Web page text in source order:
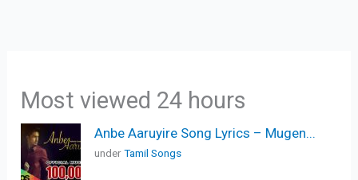
Most viewed 24 hours
Anbe Aaruyire Song Lyrics – Mugen...
underTamil Songs